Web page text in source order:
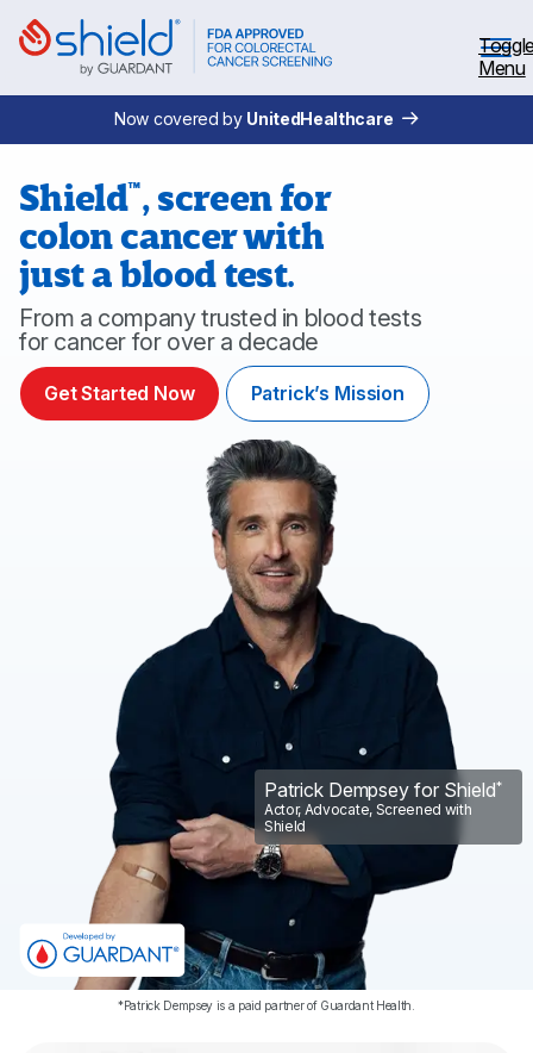
Healthcare professionals
Why Screen
Shield™ Blood Test
Patient Stories
Menu
Now covered by UnitedHealthcare
Shield™,screen for
colon cancer with
just a blood test.
From a company trusted in blood tests
for cancer for over a decade
Get Started Now Patrick’s Mission
Patrick Dempsey for Shield*
Actor, Advocate, Screened with
Shield
*Patrick Dempsey is a paid partner of Guardant Health.